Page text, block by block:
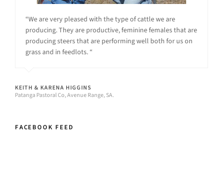
“We are very pleased with the type of cattle we are
producing. They are productive, feminine females that are
producing steers that are performing well both for us on
grass and in feedlots. “
KEITH & KARENA HIGGINS
Patanga Pastoral Co, Avenue Range, SA.
FACEBOOK FEED